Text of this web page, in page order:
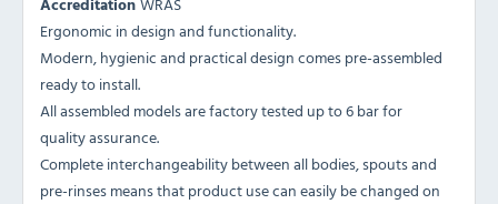
Ergonomic in design and functionality.
Modern, hygienic and practical design comes pre-assembled
ready to install.
All assembled models are factory tested up to 6 bar for
quality assurance.
Complete interchangeability between all bodies, spouts and
pre-rinses means that product use can easily be changed on